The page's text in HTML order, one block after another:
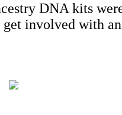
DNA kits
get involved with